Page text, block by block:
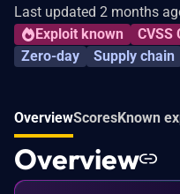
Last updated 2 months
Exploit known
CVSS
Zero-day
Supply chain
OverviewScoresKnown
Overview